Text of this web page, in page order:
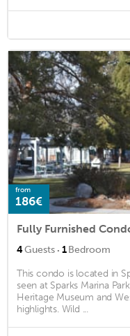
from
186€
Fully Furnished
4Guests · 1Bedroom
This condo is located in
seen at Sparks Marina
Heritage Museum and
highlights. Wild ...